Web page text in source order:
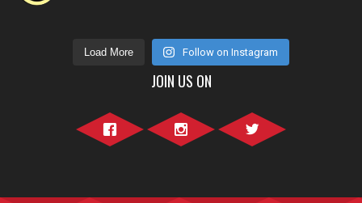
Load More Follow on Instagram
JOIN US ON